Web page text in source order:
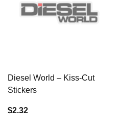
Diesel World – Kiss-Cut
Stickers
$2.32